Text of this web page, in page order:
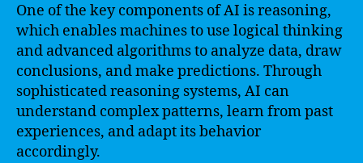
One of the key components of AI is reasoning,
which enables machines to use logical thinking
and advanced algorithms to analyze data, draw
conclusions, and make predictions. Through
sophisticated reasoning systems, AI can
understand complex patterns, learn from past
experiences, and adapt its behavior
accordingly.